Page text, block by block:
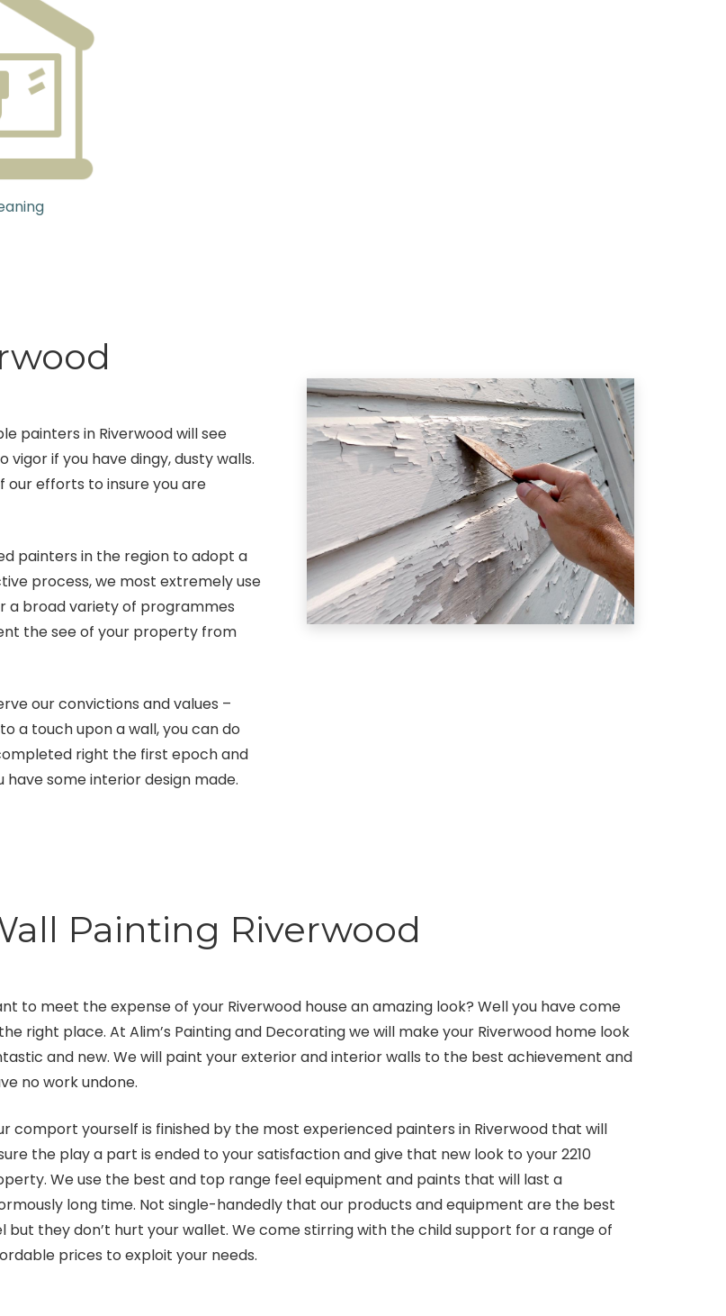
painters in Riverwood will see
if you have dingy, dusty walls.
our efforts to insure you are
painters in the region to adopt a
process, we most extremely use
a broad variety of programmes
the see of your property from
our convictions and values –
a touch upon a wall, you can do
right the first epoch and
have some interior design made.
Painting Riverwood
to meet the expense of your Riverwood house an amazing look? Well you have come
right place. At Alim’s Painting and Decorating we will make your Riverwood home look
and new. We will paint your exterior and interior walls to the best achievement and
no work undone.
comport yourself is finished by the most experienced painters in Riverwood that will
the play a part is ended to your satisfaction and give that new look to your 2210
We use the best and top range feel equipment and paints that will last a
long time. Not single-handedly that our products and equipment are the best
but they don’t hurt your wallet. We come stirring with the child support for a range of
prices to exploit your needs.